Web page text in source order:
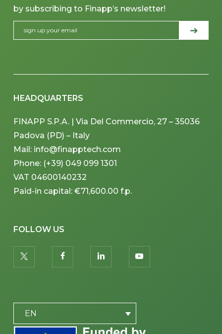
by subscribing to Finapp’s newsletter!
HEADQUARTERS
FINAPP S.P.A. | Via Del Commercio, 27 – 35036
Padova (PD) – Italy
Mail: info@finapptech.com
Phone: (+39) 049 099 1301
VAT 04600140232
Paid-in capital: €71,600.00 f.p.
FOLLOW US
twitter facebooklinkedin youtube
EN